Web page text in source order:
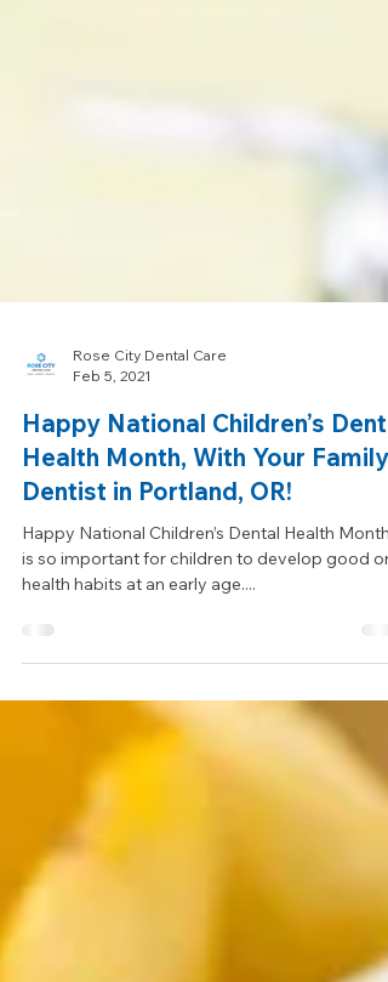
Feb 5, 2021
Happy National Children’s
Health Month, With Your Family
Dentist in Portland, OR!
Happy National Children’s Dental Health Month!
health habits at an early age....